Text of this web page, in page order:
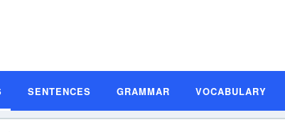
SENTENCES GRAMMAR VOCABULARY